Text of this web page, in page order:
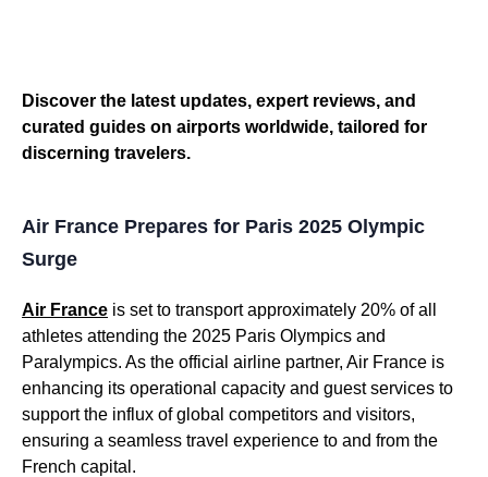
Discover the latest updates, expert reviews, and
curated guides on airports worldwide, tailored for
discerning travelers.
Air France Prepares for Paris 2025 Olympic
Surge
Air France is set to transport approximately 20% of all
athletes attending the 2025 Paris Olympics and
Paralympics. As the official airline partner, Air France is
enhancing its operational capacity and guest services to
support the influx of global competitors and visitors,
ensuring a seamless travel experience to and from the
French capital.